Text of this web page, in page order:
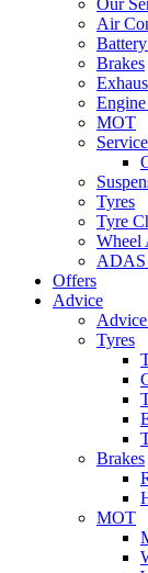
Our
Air
Brakes
Engine
MOT
Service
Tyres
Tyre
Wheel
ADAS
Offers
Advice
Tyres
Brakes
MOT